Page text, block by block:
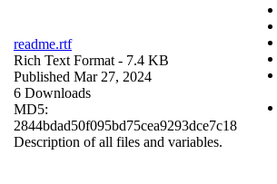
readme.rtf
Rich Text Format - 7.4 KB
Published Mar 27, 2024
6 Downloads
MD5:
2844bdad50f095bd75cea9293dce7c18
Description of all files and variables.